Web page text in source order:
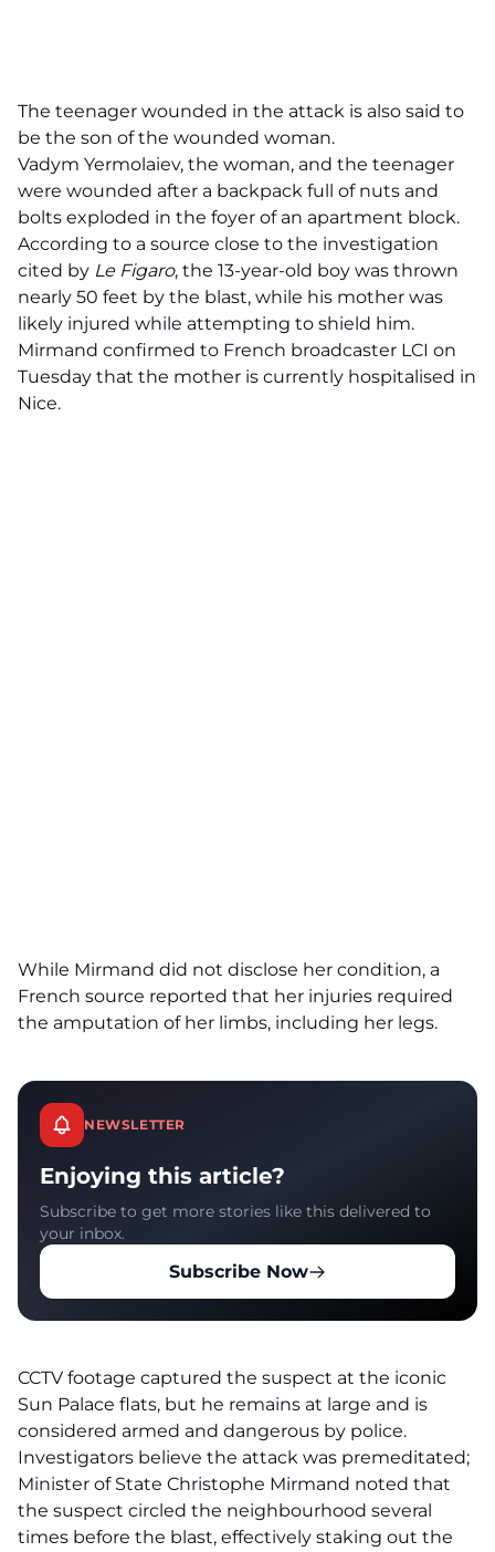
The teenager wounded in the attack is also said to
be the son of the wounded woman.
Vadym Yermolaiev, the woman, and the teenager
were wounded after a backpack full of nuts and
bolts exploded in the foyer of an apartment block.
According to a source close to the investigation
cited by Le Figaro, the 13-year-old boy was thrown
nearly 50 feet by the blast, while his mother was
likely injured while attempting to shield him.
Mirmand confirmed to French broadcaster LCI on
Tuesday that the mother is currently hospitalised in
Nice.
While Mirmand did not disclose her condition, a
French source reported that her injuries required
the amputation of her limbs, including her legs.
NEWSLETTER
Enjoying this article?
Subscribe to get more stories like this delivered to
your inbox.
Subscribe Now
CCTV footage captured the suspect at the iconic
Sun Palace flats, but he remains at large and is
considered armed and dangerous by police.
Investigators believe the attack was premeditated;
Minister of State Christophe Mirmand noted that
the suspect circled the neighbourhood several
times before the blast, effectively staking out the